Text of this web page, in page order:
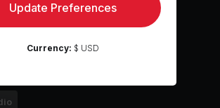
Cardio
Update Preferences
Currency: $ USD